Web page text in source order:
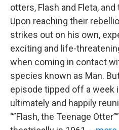
otters, Flash and Fleta,
Upon reaching their
strikes out on his own,
exciting and life-
when coming in contact
species known as Man.
episode tipped off a week
ultimately and happily
“”Flash, the Teenage